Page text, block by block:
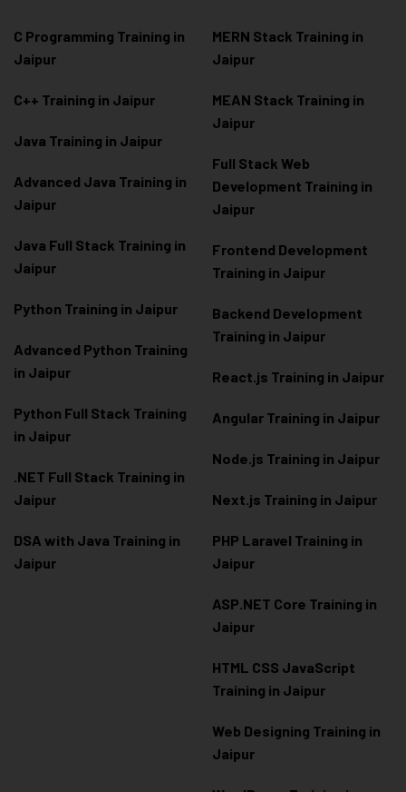
C Programming Training in
Jaipur
C++ Training in Jaipur
Java Training in Jaipur
Advanced Java Training in
Jaipur
Java Full Stack Training in
Jaipur
Python Training in Jaipur
Advanced Python Training
in Jaipur
Python Full Stack Training
in Jaipur
.NET Full Stack Training in
Jaipur
DSA with Java Training in
Jaipur
MERN Stack Training in
Jaipur
MEAN Stack Training in
Jaipur
Full Stack Web
Development Training in
Jaipur
Frontend Development
Training in Jaipur
Backend Development
Training in Jaipur
React.js Training in Jaipur
Angular Training in Jaipur
Node.js Training in Jaipur
Next.js Training in Jaipur
PHP Laravel Training in
Jaipur
ASP.NET Core Training in
Jaipur
HTML CSS JavaScript
Training in Jaipur
Web Designing Training in
Jaipur